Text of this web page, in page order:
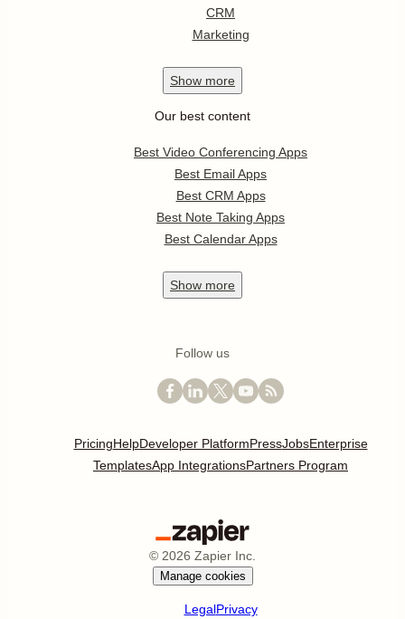
CRM
Marketing
Show more
Our best content
Best Video Conferencing Apps
Best Email Apps
Best CRM Apps
Best Note Taking Apps
Best Calendar Apps
Show more
Follow us
PricingHelpDeveloper PlatformPressJobsEnterprise
TemplatesApp IntegrationsPartners Program
© 2026 Zapier Inc.
Manage cookies
LegalPrivacy